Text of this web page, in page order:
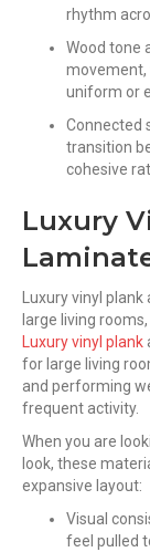
rhythm
Wood tone
movement,
uniform or
Connected
transition
cohesive
Luxury
Luxury vinyl
large living
Luxury vinyl plank
for large living
and performing
frequent activity.
When you are
look, these
expansive layout:
Visual
feel pulled